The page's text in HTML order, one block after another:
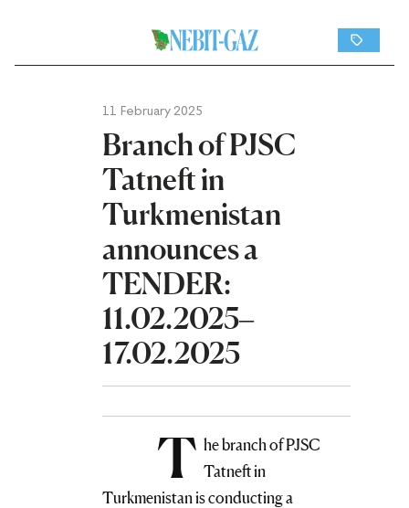
11 February 2025
Branch of PJSC
Tatneft in
Turkmenistan
announces a
TENDER:
11.02.2025–
17.02.2025
T he branch of PJSC
Tatneft in
Turkmenistan is conducting a